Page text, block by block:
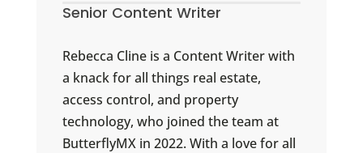
Senior Content Writer
Rebecca Cline is a Content Writer with
a knack for all things real estate,
access control, and property
technology, who joined the team at
ButterflyMX in 2022. With a love for all